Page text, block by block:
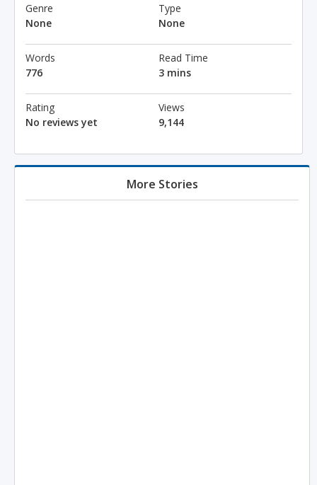
Genre
None
Type
None
Words
776
Read Time
3 mins
Rating
No reviews yet
Views
9,144
More Stories